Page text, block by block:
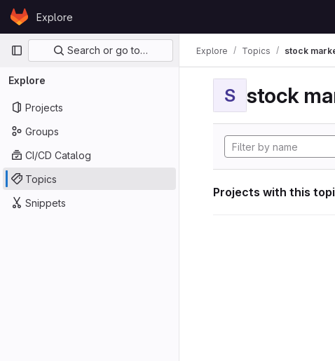
Skip to content
GitLabExplore
Primary navigation
Search or go to…
Explore
Projects
Groups
CI/CD Catalog
Topics
Snippets
Explore Topics stock
S stock
Projects with this